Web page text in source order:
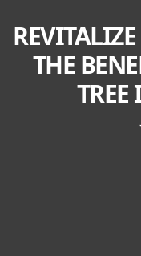
THE
TREE